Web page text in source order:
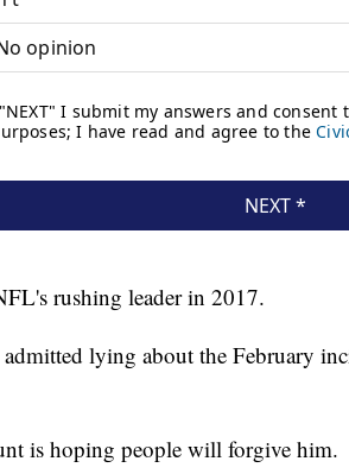
rushing leader in 2017.
admitted lying about the February
is hoping people will forgive him.